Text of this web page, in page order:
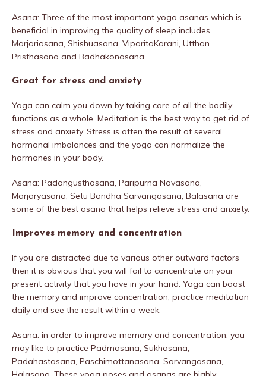
Asana: Three of the most important yoga asanas which is
beneficial in improving the quality of sleep includes
Marjariasana, Shishuasana, ViparitaKarani, Utthan
Pristhasana and Badhakonasana.
Great for stress and anxiety
Yoga can calm you down by taking care of all the bodily
functions as a whole. Meditation is the best way to get rid of
stress and anxiety. Stress is often the result of several
hormonal imbalances and the yoga can normalize the
hormones in your body.
Asana: Padangusthasana, Paripurna Navasana,
Marjaryasana, Setu Bandha Sarvangasana, Balasana are
some of the best asana that helps relieve stress and anxiety.
Improves memory and concentration
If you are distracted due to various other outward factors
then it is obvious that you will fail to concentrate on your
present activity that you have in your hand. Yoga can boost
the memory and improve concentration, practice meditation
daily and see the result within a week.
Asana: in order to improve memory and concentration, you
may like to practice Padmasana, Sukhasana,
Padahastasana, Paschimottanasana, Sarvangasana,